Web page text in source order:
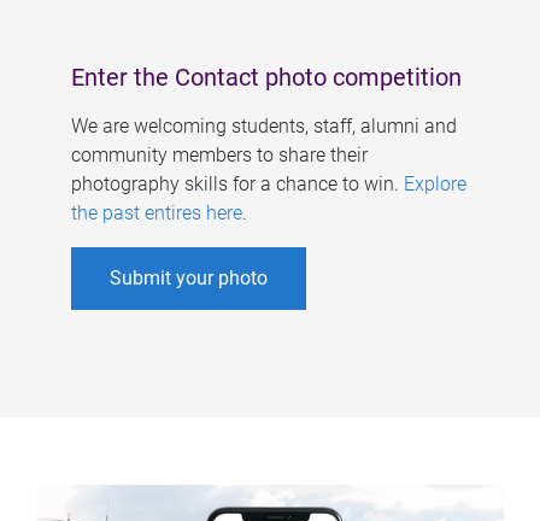
Enter the Contact photo competition
We are welcoming students, staff, alumni and
community members to share their
photography skills for a chance to win. Explore
the past entires here.
Submit your photo